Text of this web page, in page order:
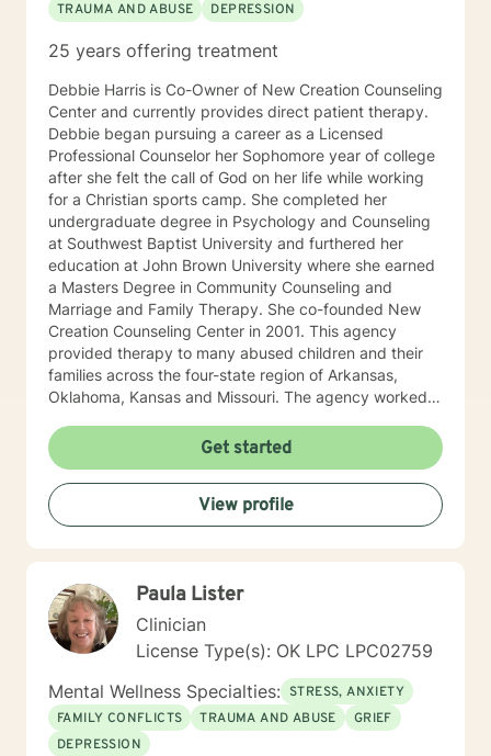
TRAUMA AND ABUSE
DEPRESSION
25 years offering treatment
Debbie Harris is Co-Owner of New Creation Counseling
Center and currently provides direct patient therapy.
Debbie began pursuing a career as a Licensed
Professional Counselor her Sophomore year of college
after she felt the call of God on her life while working
for a Christian sports camp. She completed her
undergraduate degree in Psychology and Counseling
at Southwest Baptist University and furthered her
education at John Brown University where she earned
a Masters Degree in Community Counseling and
Marriage and Family Therapy. She co-founded New
Creation Counseling Center in 2001. This agency
provided therapy to many abused children and their
families across the four-state region of Arkansas,
Oklahoma, Kansas and Missouri. The agency worked
hope, help and healing to those children victimized by
abuse. She has an extensive background in treating
trauma, PTSD, anxiety, depression and other various
disorders. In 2012, Debbie received her certification in
Equine Therapy with OK Corral. In 2021 Debbie started
working with a local school system do special needs
school system. She and is currently working with many
young women who have been victims of sex
trafficking. She is blessed to be able to continue her
ministry of helping people. It is her heart to make a
difference in the lives of hurting individuals and
families.
Get started
View profile
Paula Lister
Clinician
License Type(s): OK LPC LPC02759
Mental Wellness Specialties: STRESS, ANXIETY
FAMILY CONFLICTS
TRAUMA AND ABUSE
GRIEF
DEPRESSION